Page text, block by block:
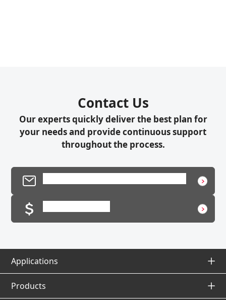
Contact Us
Our experts quickly deliver the best plan for
your needs and provide continuous support
throughout the process.
Applications
Applications Top
Products